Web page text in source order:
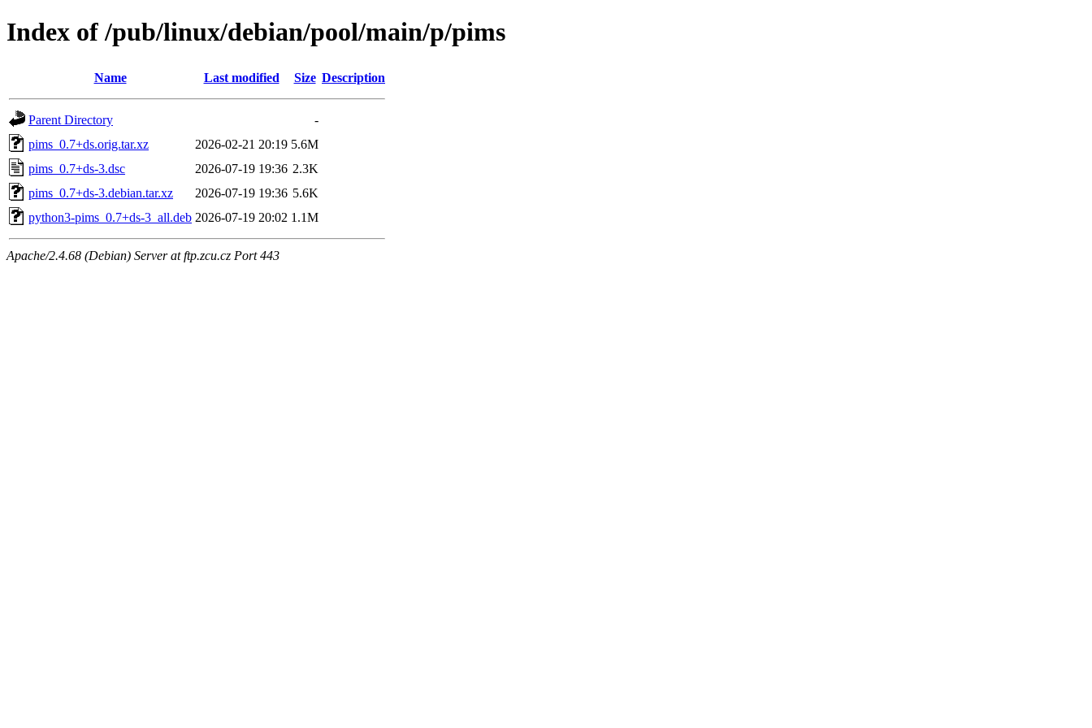
Index of /pub/linux/debian/pool/main/p/pims
Name Last modified Size Description
Parent Directory
-
pims_0.7+ds.orig.tar.xz
2026-02-21 20:19 5.6M
pims_0.7+ds-3.dsc
2026-07-19 19:36 2.3K
pims_0.7+ds-3.debian.tar.xz
2026-07-19 19:36 5.6K
python3-pims_0.7+ds-3_all.deb 2026-07-19 20:02 1.1M
Apache/2.4.68 (Debian) Server at ftp.zcu.cz Port 443